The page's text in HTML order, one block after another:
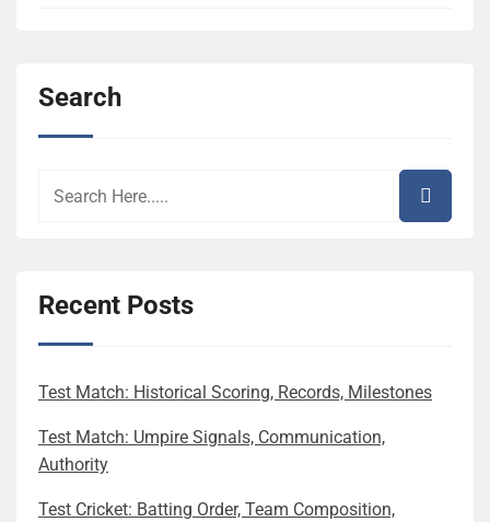
Search
Recent Posts
Test Match: Historical Scoring, Records, Milestones
Test Match: Umpire Signals, Communication,
Authority
Test Cricket: Batting Order, Team Composition,